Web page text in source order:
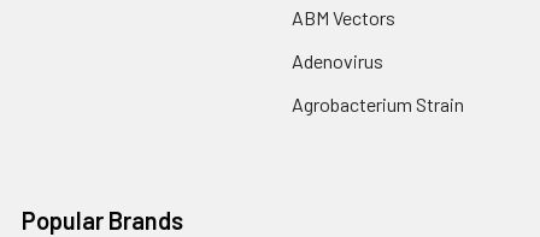
ABM Vectors
Adenovirus
Agrobacterium Strain
Popular Brands